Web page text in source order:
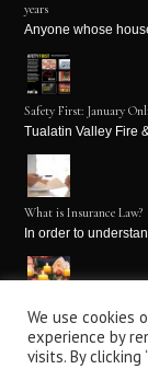
years
Anyone whose
Safety First: January
Tualatin Valley Fire
What is Insurance Law?
In order to
Winter Holiday Fire
It’s the holiday
We use cookies
experience by
visits. By